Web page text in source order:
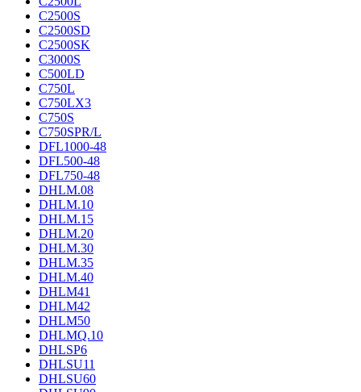
C2500S
C2500SD
C2500SK
C3000S
C500LD
C750L
C750LX3
C750S
C750SPR/L
DFL1000-48
DFL500-48
DFL750-48
DHLM.08
DHLM.10
DHLM.15
DHLM.20
DHLM.30
DHLM.35
DHLM.40
DHLM41
DHLM42
DHLM50
DHLMQ.10
DHLSP6
DHLSU11
DHLSU60